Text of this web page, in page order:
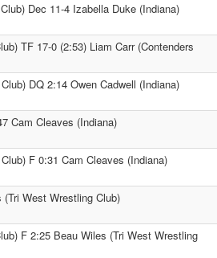
Dec 11-4 Izabella Duke (Indiana)
TF 17-0 (2:53) Liam Carr (Contenders
DQ 2:14 Owen Cadwell (Indiana)
Cam Cleaves (Indiana)
F 0:31 Cam Cleaves (Indiana)
West Wrestling Club)
F 2:25 Beau Wiles (Tri West Wrestling